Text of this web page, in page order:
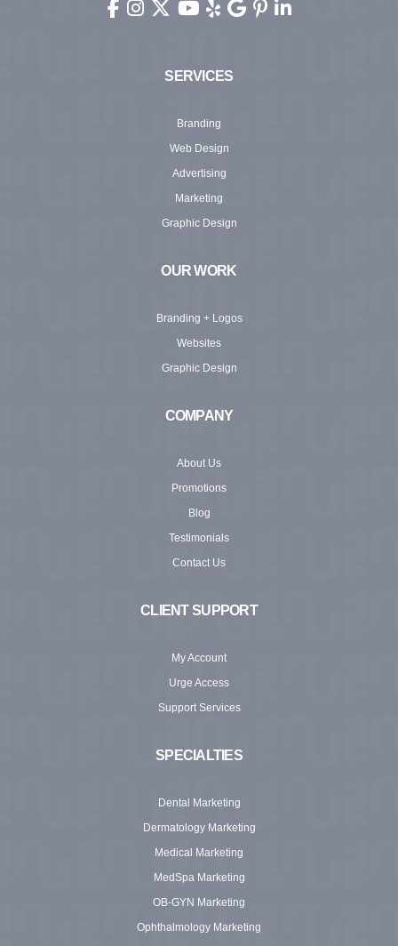
Urge Interactive on Facebook (opens in new
Urge Interactive on Instagram (opens in
Urge Interactive on X (Twitter) (opens
Urge Interactive on YouTube
Urge Interactive on Yelp
Urge Interactive on
Urge Interactive on
Urge Interactive
SERVICES
Branding
Web Design
Advertising
Marketing
Graphic Design
OUR WORK
Branding + Logos
Websites
Graphic Design
COMPANY
About Us
Promotions
Blog
Testimonials
Contact Us
CLIENT SUPPORT
My Account
Urge Access
Support Services
SPECIALTIES
Dental Marketing
Dermatology Marketing
Medical Marketing
MedSpa Marketing
OB-GYN Marketing
Ophthalmology Marketing